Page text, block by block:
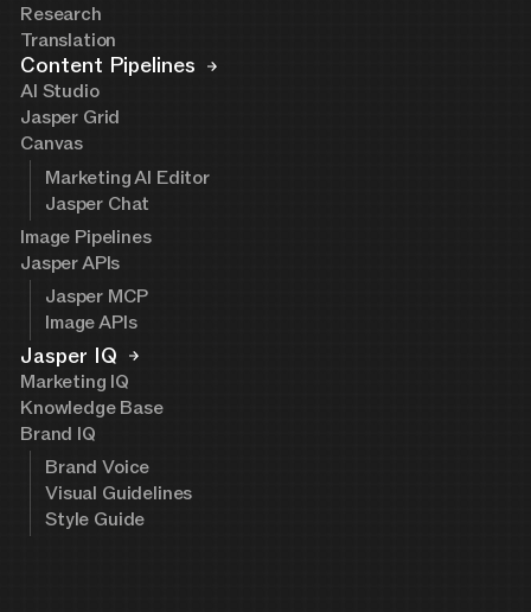
Research
Translation
Content Pipelines
AI Studio
Jasper Grid
Canvas
Marketing AI Editor
Jasper Chat
Image Pipelines
Jasper APIs
Jasper MCP
Image APIs
Jasper IQ
Marketing IQ
Knowledge Base
Brand IQ
Brand Voice
Visual Guidelines
Style Guide